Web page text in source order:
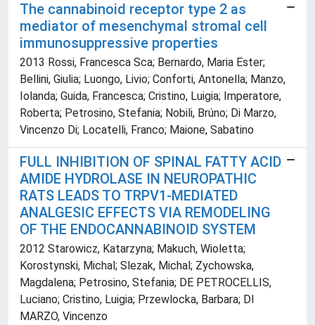
The cannabinoid receptor type 2 as
mediator of mesenchymal stromal cell
immunosuppressive properties
2013 Rossi, Francesca Sca; Bernardo, Maria Ester;
Bellini, Giulia; Luongo, Livio; Conforti, Antonella; Manzo,
Iolanda; Guida, Francesca; Cristino, Luigia; Imperatore,
Roberta; Petrosino, Stefania; Nobili, Brúno; Di Marzo,
Vincenzo Di; Locatelli, Franco; Maione, Sabatino
FULL INHIBITION OF SPINAL FATTY ACID
AMIDE HYDROLASE IN NEUROPATHIC
RATS LEADS TO TRPV1-MEDIATED
ANALGESIC EFFECTS VIA REMODELING
OF THE ENDOCANNABINOID SYSTEM
2012 Starowicz, Katarzyna; Makuch, Wioletta;
Korostynski, Michal; Slezak, Michal; Zychowska,
Magdalena; Petrosino, Stefania; DE PETROCELLIS,
Luciano; Cristino, Luigia; Przewlocka, Barbara; DI
MARZO, Vincenzo